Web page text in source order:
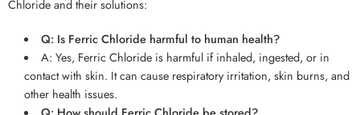
Chloride and their solutions:
Q: Is Ferric Chloride harmful to human health?
A: Yes, Ferric Chloride is harmful if inhaled, ingested, or in
contact with skin. It can cause respiratory irritation, skin burns, and
other health issues.